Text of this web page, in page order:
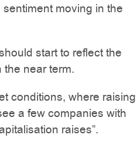
moving in the
start to reflect the
near term.
conditions, where raising
a few companies with
raises”.